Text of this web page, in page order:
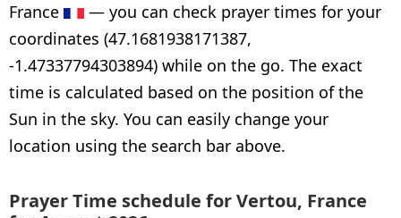
France
— you can check prayer times for your
coordinates (47.1681938171387,
-1.47337794303894) while on the go. The exact
time is calculated based on the position of the
Sun in the sky. You can easily change your
location using the search bar above.
Prayer Time schedule for Vertou, France